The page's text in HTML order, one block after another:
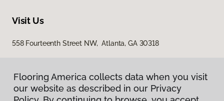
Visit Us
558 Fourteenth Street NW, Atlanta, GA 30318
Flooring America collects data when you visit
our website as described in our Privacy